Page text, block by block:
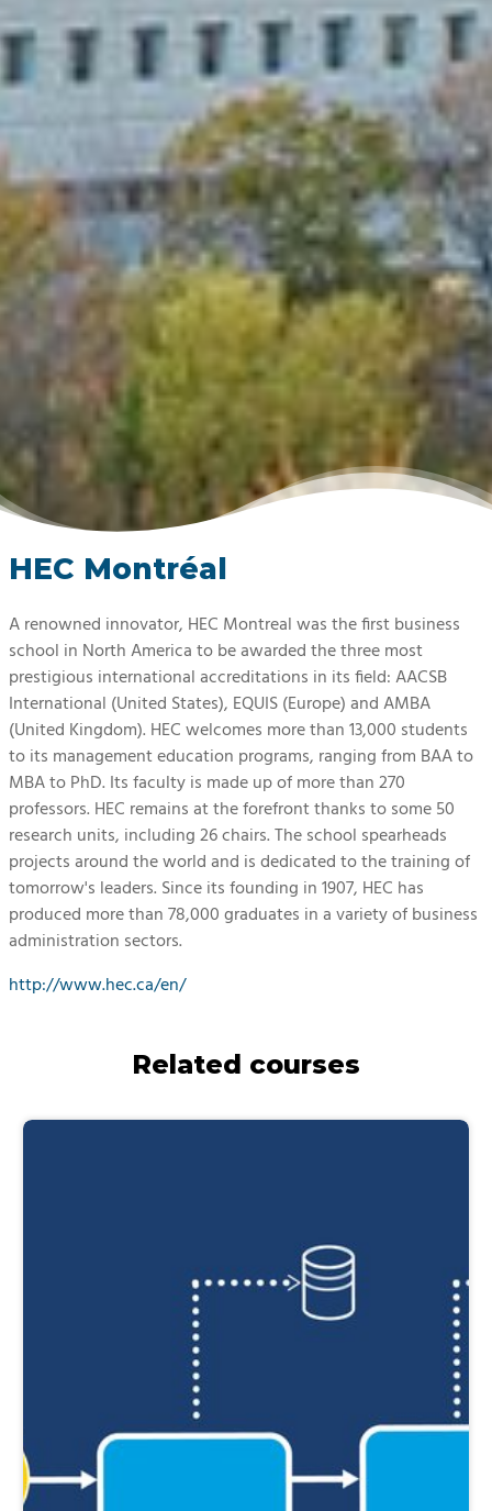
HEC Montréal
A renowned innovator, HEC Montreal was the first business
school in North America to be awarded the three most
prestigious international accreditations in its field: AACSB
International (United States), EQUIS (Europe) and AMBA
(United Kingdom). HEC welcomes more than 13,000 students
to its management education programs, ranging from BAA to
MBA to PhD. Its faculty is made up of more than 270
professors. HEC remains at the forefront thanks to some 50
research units, including 26 chairs. The school spearheads
projects around the world and is dedicated to the training of
tomorrow's leaders. Since its founding in 1907, HEC has
produced more than 78,000 graduates in a variety of business
administration sectors.
http://www.hec.ca/en/
Related courses